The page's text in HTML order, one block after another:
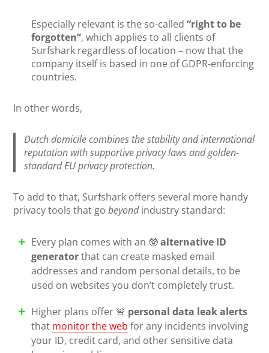
Especially relevant is the so-called“right to be
forgotten”, which applies to all clients of
Surfshark regardless of location – now that the
company itself is based in one of GDPR-enforcing
countries.
In other words,
Dutch domicile combines the stability and international
reputation with supportive privacy laws and golden-
standard EU privacy protection.
To add to that, Surfshark offers several more handy
privacy tools that gobeyondindustry standard:
Every plan comes with an 🥸alternative ID
generatorthat can create masked email
addresses and random personal details, to be
used on websites you don’t completely trust.
Higher plans offer 🚨 personal data leak alerts
that monitor the web for any incidents involving
your ID, credit card, and other sensitive data